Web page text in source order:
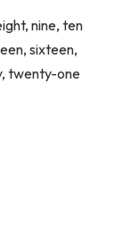
nine, ten
sixteen,
twenty-one